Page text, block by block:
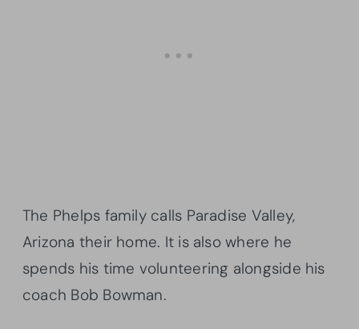
The Phelps family calls Paradise Valley,
Arizona their home. It is also where he
spends his time volunteering alongside his
coach Bob Bowman.